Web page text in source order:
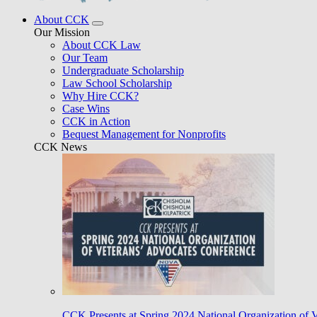
About CCK
Our Mission
About CCK Law
Our Team
Undergraduate Scholarship
Law School Scholarship
Why Hire CCK?
Case Wins
CCK in Action
Bequest Management for Nonprofits
CCK News